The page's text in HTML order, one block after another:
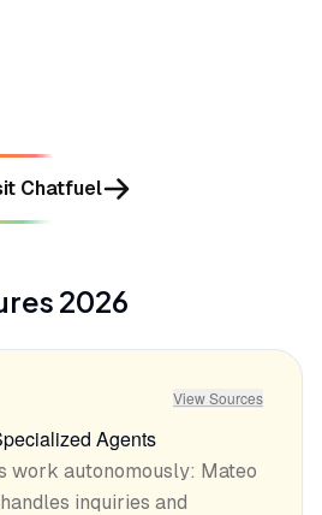
Chatfuel
2026
View Sources
Agents
work autonomously: Mateo
inquiries and